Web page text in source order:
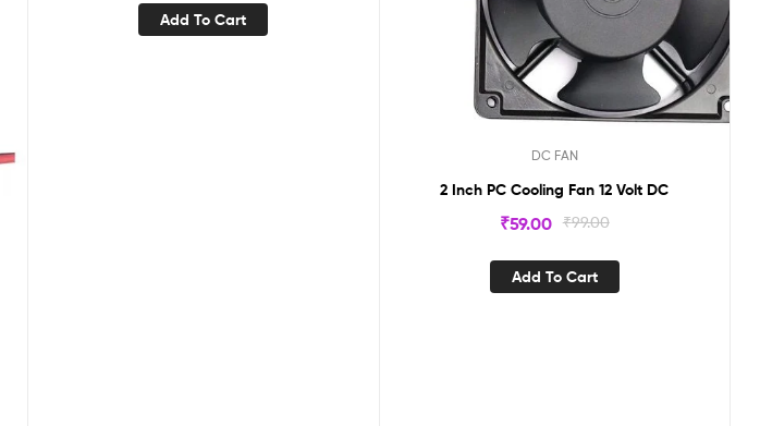
Add To Cart
DC FAN
2 Inch PC Cooling Fan 12 Volt DC
₹99.00
₹59.00
Add To Cart